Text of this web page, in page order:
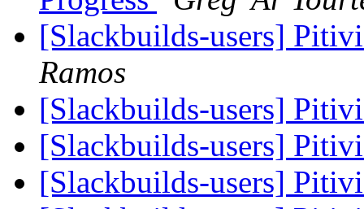
[Slackbuilds-users]
Ramos
[Slackbuilds-users]
[Slackbuilds-users]
[Slackbuilds-users]